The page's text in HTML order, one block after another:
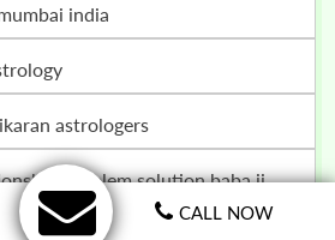
CALL NOW
india
astrologers
problem solution baba ji
in germany